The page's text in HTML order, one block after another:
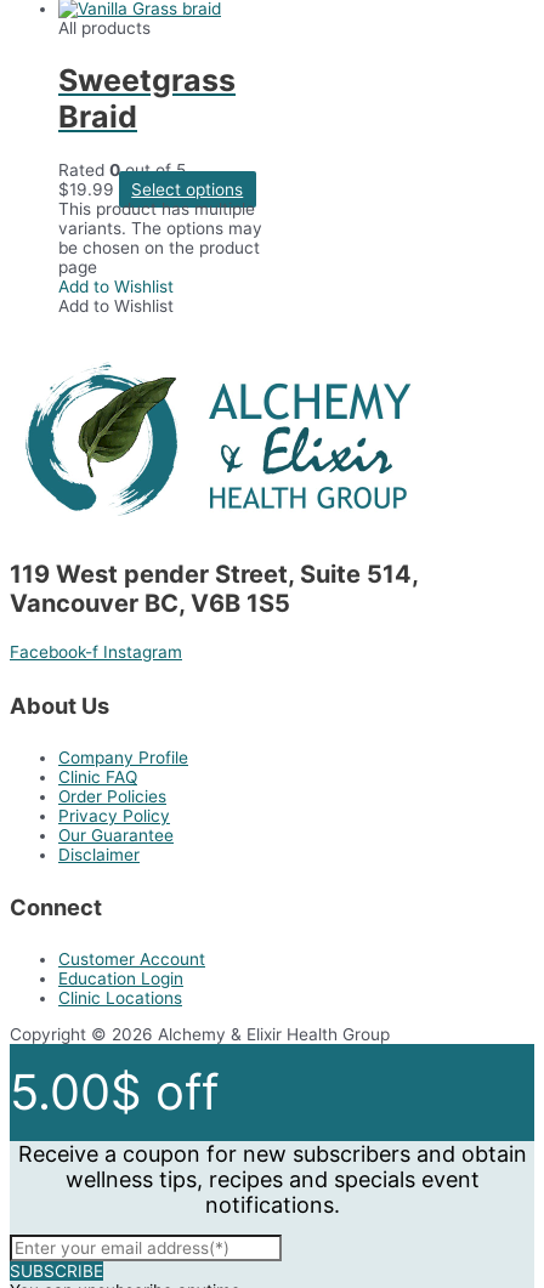
All products
Sweetgrass
Braid
Rated 0out of 5
$19.99
Select options
This product has multiple
variants. The options may
be chosen on the product
page
Add to Wishlist
Add to Wishlist
119 West pender Street, Suite 514,
Vancouver BC, V6B 1S5
Facebook-f Instagram
About Us
Company Profile
Clinic FAQ
Order Policies
Privacy Policy
Our Guarantee
Disclaimer
Connect
Customer Account
Education Login
Clinic Locations
Copyright © 2026 Alchemy & Elixir Health Group
5.00$ off
Receive a coupon for new subscribers and obtain
wellness tips, recipes and specials event
notifications.
SUBSCRIBE